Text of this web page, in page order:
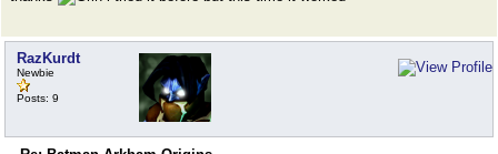
RazKurdt
Newbie
Posts: 9